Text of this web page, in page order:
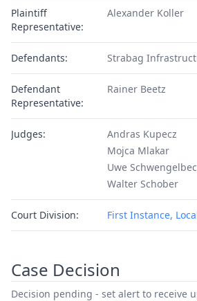
Plaintiff
Representative:
Alexander Koller
Defendants: Strabag
Defendant
Representative:
Rainer Beetz
Judges:
Andras Kupecz
Mojca Mlakar
Uwe
Walter Schober
Court Division: First Instance,
Case Decision
Decision pending - set alert to receive